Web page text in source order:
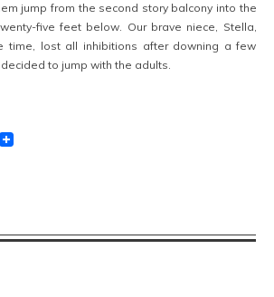
jump from the second story balcony into the
five feet below. Our brave niece, Stella,
time, lost all inhibitions after downing a few
to jump with the adults.
Reddit